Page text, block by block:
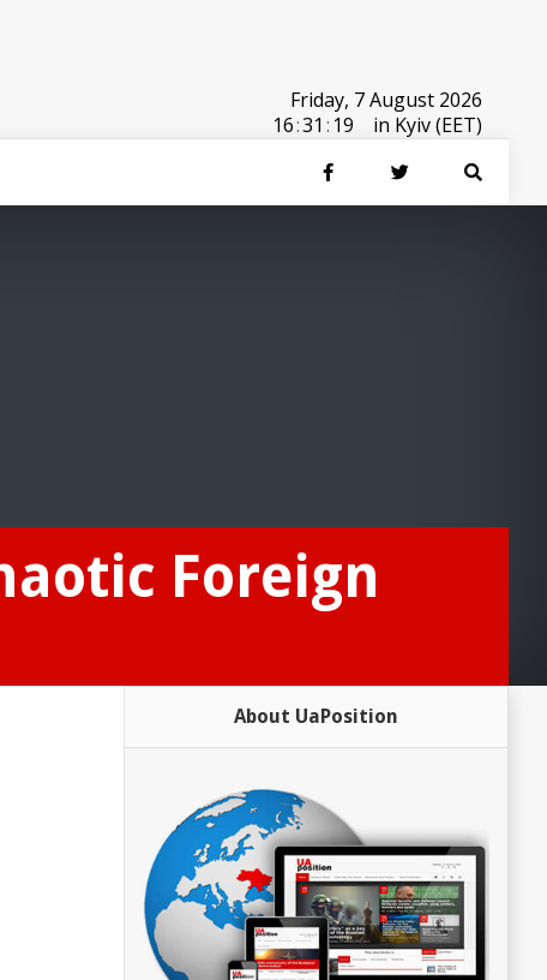
Friday, 7 August 2026
16:31 : 19 in Kyiv (EET)
Foreign
About UaPosition